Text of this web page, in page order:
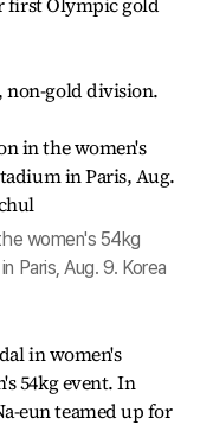
non-gold division.
women's 54kg
Paris, Aug. 9. Korea
in women's
54kg event. In
eun teamed up for